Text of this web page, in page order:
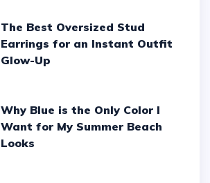
The Best Oversized Stud
Earrings for an Instant Outfit
Glow-Up
Why Blue is the Only Color I
Want for My Summer Beach
Looks